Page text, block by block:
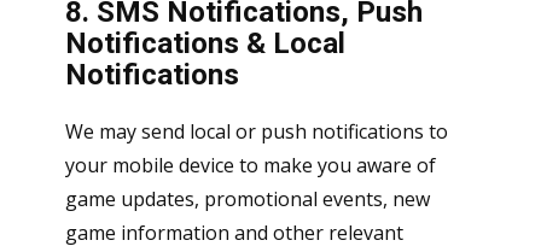
8. SMS Notifications, Push
Notifications & Local
Notifications
We may send local or push notifications to
your mobile device to make you aware of
game updates, promotional events, new
game information and other relevant